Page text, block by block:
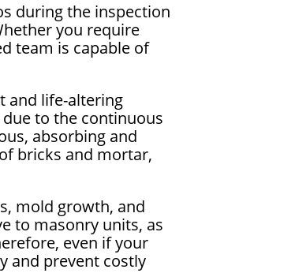
during the inspection
you require
team is capable of
and life-altering
to the continuous
absorbing and
bricks and mortar,
mold growth, and
to masonry units, as
even if your
and prevent costly